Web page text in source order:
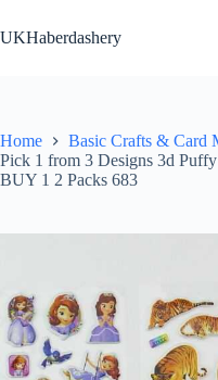
to
content
UKHaberdashery
Home
Basic Crafts & Card
Pick 1 from 3 Designs 3d
BUY 1 2 Packs 683